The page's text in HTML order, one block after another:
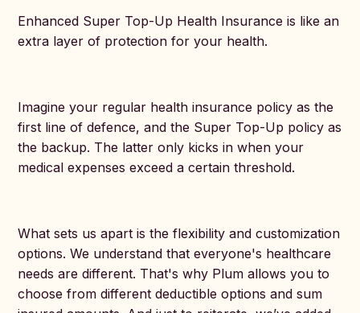
Enhanced Super Top-Up Health Insurance is like an
extra layer of protection for your health.
Imagine your regular health insurance policy as the
first line of defence, and the Super Top-Up policy as
the backup. The latter only kicks in when your
medical expenses exceed a certain threshold.
What sets us apart is the flexibility and customization
options. We understand that everyone's healthcare
needs are different. That's why Plum allows you to
choose from different deductible options and sum